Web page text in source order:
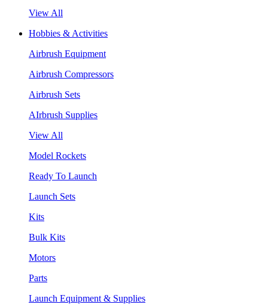
View All
Hobbies & Activities
Airbrush Equipment
Airbrush Compressors
Airbrush Sets
AIrbrush Supplies
View All
Model Rockets
Ready To Launch
Launch Sets
Kits
Bulk Kits
Motors
Parts
Launch Equipment & Supplies